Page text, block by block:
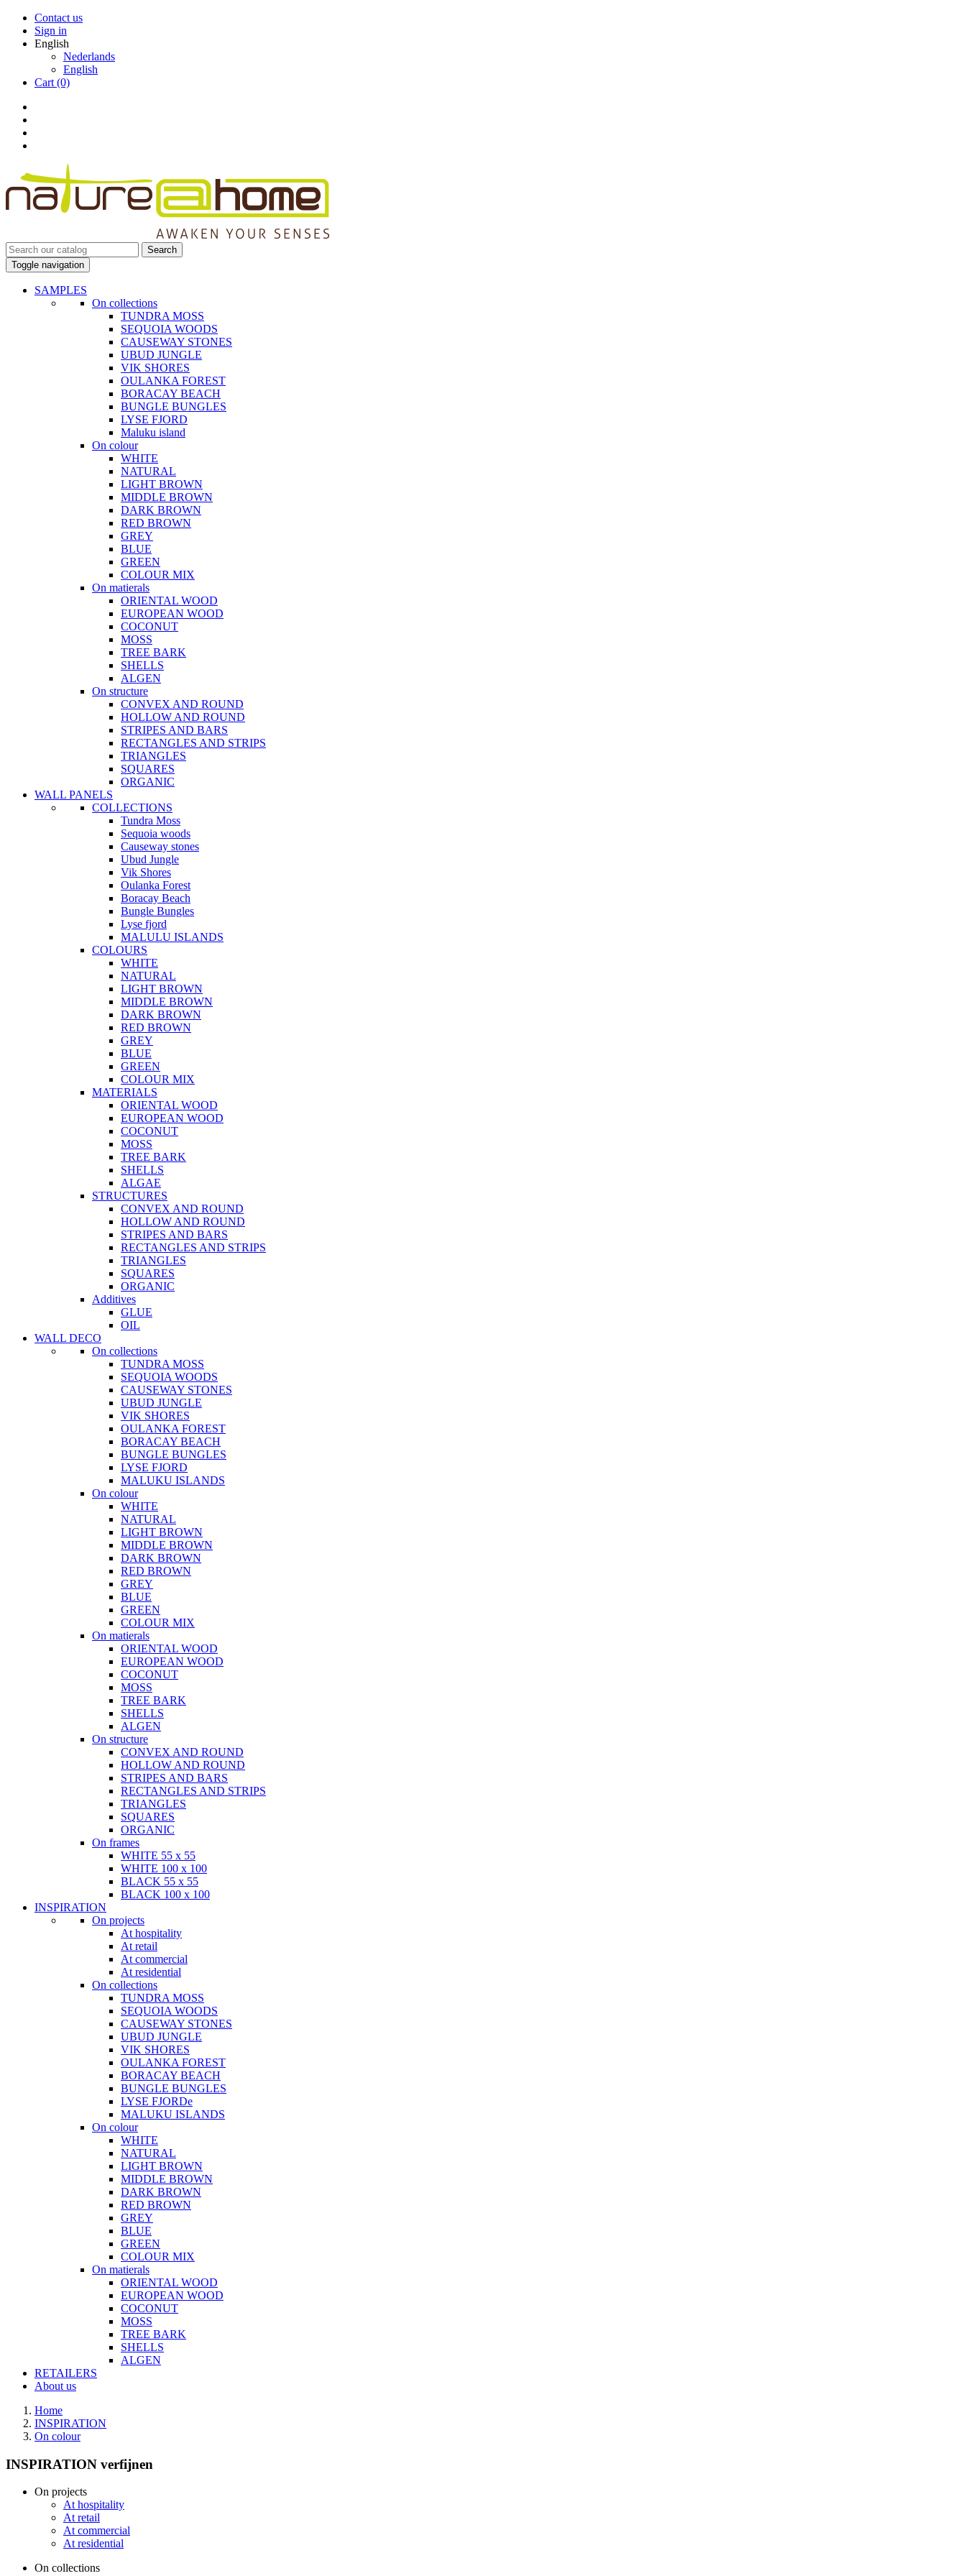
Contact us
Sign in
English
Nederlands
English
Cart (0)
Search
Toggle navigation
SAMPLES
On collections
TUNDRA MOSS
SEQUOIA WOODS
CAUSEWAY STONES
UBUD JUNGLE
VIK SHORES
OULANKA FOREST
BORACAY BEACH
BUNGLE BUNGLES
LYSE FJORD
Maluku island
On colour
WHITE
NATURAL
LIGHT BROWN
MIDDLE BROWN
DARK BROWN
RED BROWN
GREY
BLUE
GREEN
COLOUR MIX
On matierals
ORIENTAL WOOD
EUROPEAN WOOD
COCONUT
MOSS
TREE BARK
SHELLS
ALGEN
On structure
CONVEX AND ROUND
HOLLOW AND ROUND
STRIPES AND BARS
RECTANGLES AND STRIPS
TRIANGLES
SQUARES
ORGANIC
WALL PANELS
COLLECTIONS
Tundra Moss
Sequoia woods
Causeway stones
Ubud Jungle
Vik Shores
Oulanka Forest
Boracay Beach
Bungle Bungles
Lyse fjord
MALULU ISLANDS
COLOURS
WHITE
NATURAL
LIGHT BROWN
MIDDLE BROWN
DARK BROWN
RED BROWN
GREY
BLUE
GREEN
COLOUR MIX
MATERIALS
ORIENTAL WOOD
EUROPEAN WOOD
COCONUT
MOSS
TREE BARK
SHELLS
ALGAE
STRUCTURES
CONVEX AND ROUND
HOLLOW AND ROUND
STRIPES AND BARS
RECTANGLES AND STRIPS
TRIANGLES
SQUARES
ORGANIC
Additives
GLUE
OIL
WALL DECO
On collections
TUNDRA MOSS
SEQUOIA WOODS
CAUSEWAY STONES
UBUD JUNGLE
VIK SHORES
OULANKA FOREST
BORACAY BEACH
BUNGLE BUNGLES
LYSE FJORD
MALUKU ISLANDS
On colour
WHITE
NATURAL
LIGHT BROWN
MIDDLE BROWN
DARK BROWN
RED BROWN
GREY
BLUE
GREEN
COLOUR MIX
On matierals
ORIENTAL WOOD
EUROPEAN WOOD
COCONUT
MOSS
TREE BARK
SHELLS
ALGEN
On structure
CONVEX AND ROUND
HOLLOW AND ROUND
STRIPES AND BARS
RECTANGLES AND STRIPS
TRIANGLES
SQUARES
ORGANIC
On frames
WHITE 55 x 55
WHITE 100 x 100
BLACK 55 x 55
BLACK 100 x 100
INSPIRATION
On projects
At hospitality
At retail
At commercial
At residential
On collections
TUNDRA MOSS
SEQUOIA WOODS
CAUSEWAY STONES
UBUD JUNGLE
VIK SHORES
OULANKA FOREST
BORACAY BEACH
BUNGLE BUNGLES
LYSE FJORDe
MALUKU ISLANDS
On colour
WHITE
NATURAL
LIGHT BROWN
MIDDLE BROWN
DARK BROWN
RED BROWN
GREY
BLUE
GREEN
COLOUR MIX
On matierals
ORIENTAL WOOD
EUROPEAN WOOD
COCONUT
MOSS
TREE BARK
SHELLS
ALGEN
RETAILERS
About us
Home
INSPIRATION
On colour
INSPIRATION verfijnen
On projects
At hospitality
At retail
At commercial
At residential
On collections